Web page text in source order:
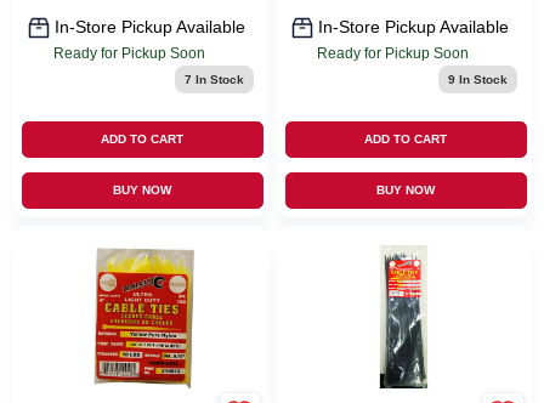
In-Store Pickup Available
Ready for Pickup Soon
7 In Stock
ADD TO CART
BUY NOW
In-Store Pickup Available
Ready for Pickup Soon
9In Stock
ADD TO CART
BUY NOW